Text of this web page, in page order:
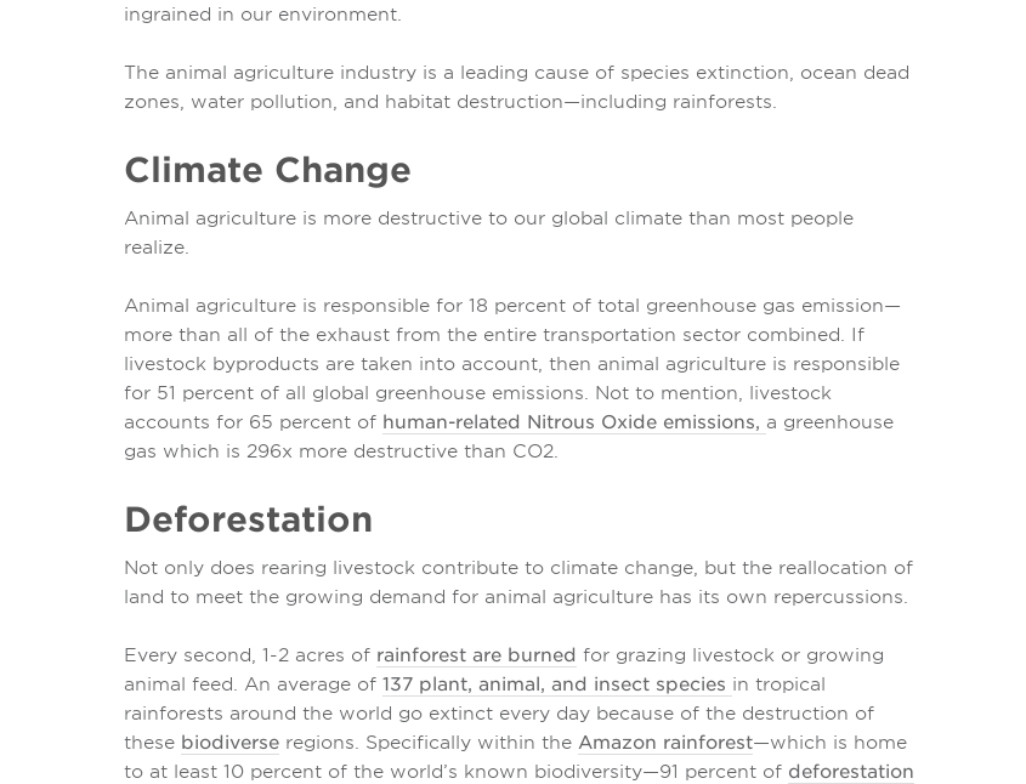
ingrained in our environment.
The animal agriculture industry is a leading cause of species extinction, ocean dead
zones, water pollution, and habitat destruction—including rainforests.
Climate Change
Animal agriculture is more destructive to our global climate than most people
realize.
Animal agriculture is responsible for 18 percent of total greenhouse gas emission—
more than all of the exhaust from the entire transportation sector combined. If
livestock byproducts are taken into account, then animal agriculture is responsible
for 51 percent of all global greenhouse emissions. Not to mention, livestock
accounts for 65 percent of human-related Nitrous Oxide emissions, a greenhouse
gas which is 296x more destructive than CO2.
Deforestation
Not only does rearing livestock contribute to climate change, but the reallocation of
land to meet the growing demand for animal agriculture has its own repercussions.
Every second, 1-2 acres of rainforest are burned for grazing livestock or growing
animal feed. An average of 137 plant, animal, and insect species in tropical
rainforests around the world go extinct every day because of the destruction of
these biodiverse regions. Specifically within the Amazon rainforest—which is home
to at least 10 percent of the world’s known biodiversity—91 percent of deforestation